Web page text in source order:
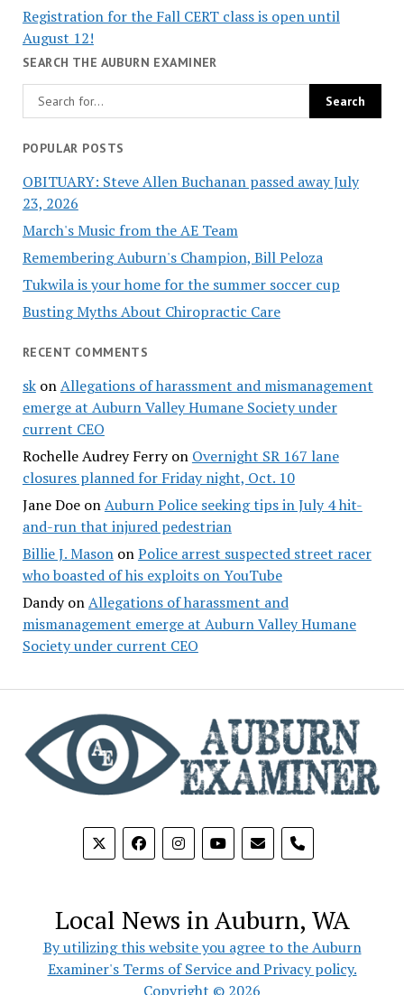
Registration for the Fall CERT class is open until
August 12!
SEARCH THE AUBURN EXAMINER
POPULAR POSTS
OBITUARY: Steve Allen Buchanan passed away July
23, 2026
March's Music from the AE Team
Remembering Auburn's Champion, Bill Peloza
Tukwila is your home for the summer soccer cup
Busting Myths About Chiropractic Care
RECENT COMMENTS
skonAllegations of harassment and mismanagement
emerge at Auburn Valley Humane Society under
current CEO
Rochelle Audrey Ferryon Overnight SR 167 lane
closures planned for Friday night, Oct. 10
Jane DoeonAuburn Police seeking tips in July 4 hit-
and-run that injured pedestrian
Billie J. MasononPolice arrest suspected street racer
who boasted of his exploits on YouTube
DandyonAllegations of harassment and
mismanagement emerge at Auburn Valley Humane
Society under current CEO
phone
Local News in Auburn, WA
By utilizing this website you agree to the Auburn
Examiner's Terms of Service and Privacy policy.
Copyright © 2026